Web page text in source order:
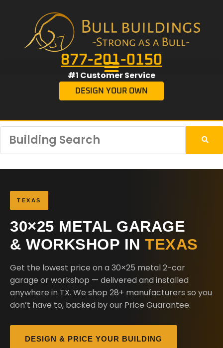
877-201-0150
#1 Customer Service
DESIGN YOUR OWN
TEXAS
30×25 METAL GARAGE
& WORKSHOP IN TEXAS
Get the lowest price on a 30×25 metal 2-car
garage or workshop — delivered and installed
anywhere in TX. We shop 28+ manufacturers so you
don’t have to, backed by our Price Guarantee.
DESIGN & PRICE YOUR BUILDING